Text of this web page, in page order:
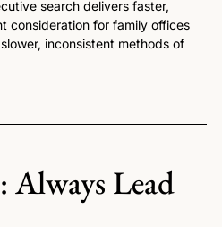
search delivers faster,
consideration for family offices
inconsistent methods of
Always Lead